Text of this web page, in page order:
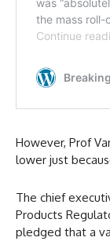
However, Prof
lower just
The chief
Products
pledged that a